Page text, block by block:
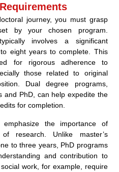
journey, you must grasp
by your chosen program.
involves a significant
eight years to complete. This
for rigorous adherence to
those related to original
Dual degree programs,
and PhD, can help expedite the
for completion.
emphasize the importance of
research. Unlike master’s
to three years, PhD programs
and contribution to
work, for example, require